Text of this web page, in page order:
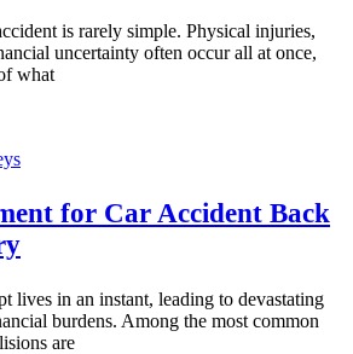
is rarely simple. Physical injuries,
uncertainty often occur all at once,
what
for Car Accident Back
lives in an instant, leading to devastating
burdens. Among the most common
are